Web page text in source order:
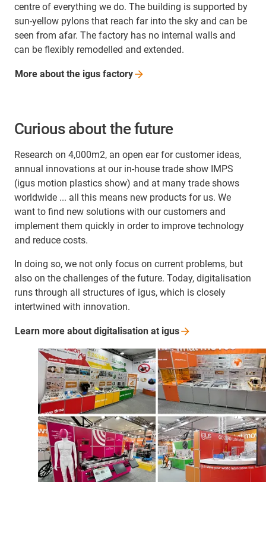
centre of everything we do. The building is supported by
sun-yellow pylons that reach far into the sky and can be
seen from afar. The factory has no internal walls and
can be flexibly remodelled and extended.
More about the igus factory
Curious about the future
Research on 4,000m2, an open ear for customer ideas,
annual innovations at our in-house trade show IMPS
(igus motion plastics show) and at many trade shows
worldwide ... all this means new products for us. We
want to find new solutions with our customers and
implement them quickly in order to improve technology
and reduce costs.
In doing so, we not only focus on current problems, but
also on the challenges of the future. Today, digitalisation
runs through all structures of igus, which is closely
intertwined with innovation.
Learn more about digitalisation at igus